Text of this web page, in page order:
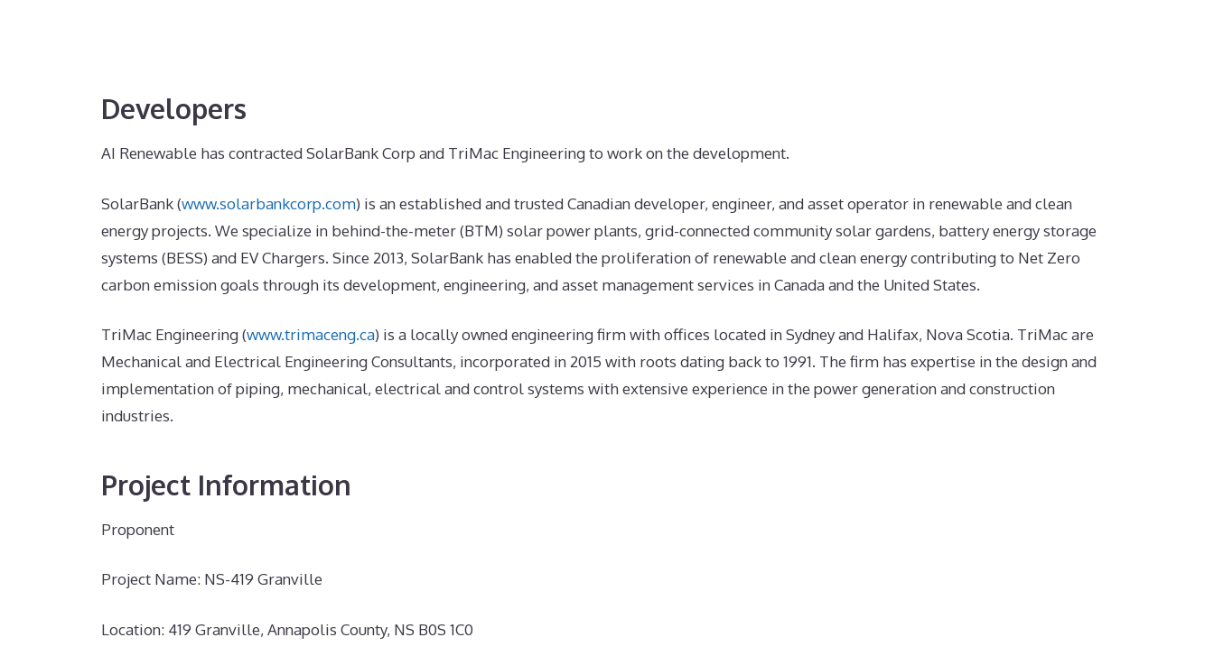
Developers
AI Renewable has contracted SolarBank Corp and TriMac Engineering to work on the development.
SolarBank (www.solarbankcorp.com) is an established and trusted Canadian developer, engineer, and asset operator in renewable and clean
energy projects. We specialize in behind-the-meter (BTM) solar power plants, grid-connected community solar gardens, battery energy storage
systems (BESS) and EV Chargers. Since 2013, SolarBank has enabled the proliferation of renewable and clean energy contributing to Net Zero
carbon emission goals through its development, engineering, and asset management services in Canada and the United States.
TriMac Engineering (www.trimaceng.ca) is a locally owned engineering firm with offices located in Sydney and Halifax, Nova Scotia. TriMac are
Mechanical and Electrical Engineering Consultants, incorporated in 2015 with roots dating back to 1991. The firm has expertise in the design and
implementation of piping, mechanical, electrical and control systems with extensive experience in the power generation and construction
industries.
Project Information
Proponent
Project Name: NS-419 Granville
Location: 419 Granville, Annapolis County, NS B0S 1C0